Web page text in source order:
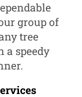
group of
tree
a speedy